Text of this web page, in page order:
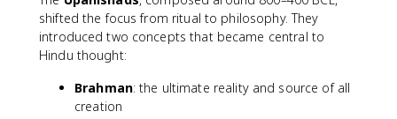
shifted the focus from ritual to philosophy. They
introduced two concepts that became central to
Hindu thought:
Brahman: the ultimate reality and source of all
creation